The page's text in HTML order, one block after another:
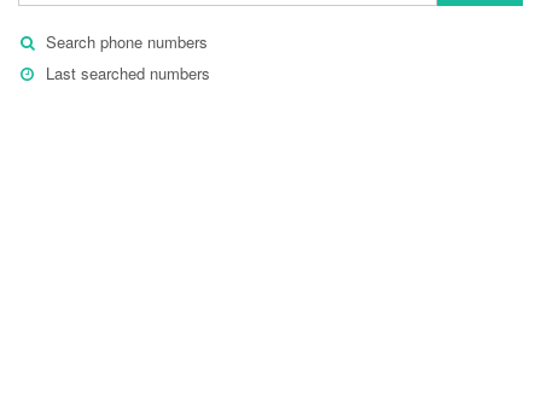
Search phone numbers
Last searched numbers